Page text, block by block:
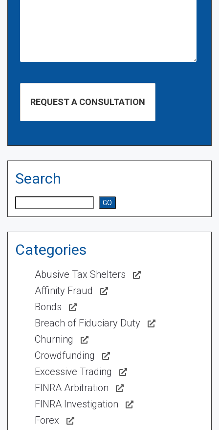
Search
GO
Categories
Abusive Tax Shelters
Affinity Fraud
Bonds
Breach of Fiduciary Duty
Churning
Crowdfunding
Excessive Trading
FINRA Arbitration
FINRA Investigation
Forex